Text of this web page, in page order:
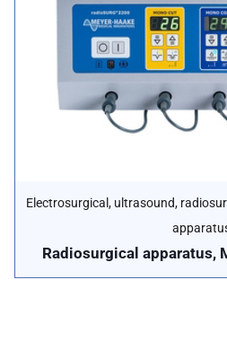
Electrosurgical, ultrasound,
Radiosurgical apparatus,